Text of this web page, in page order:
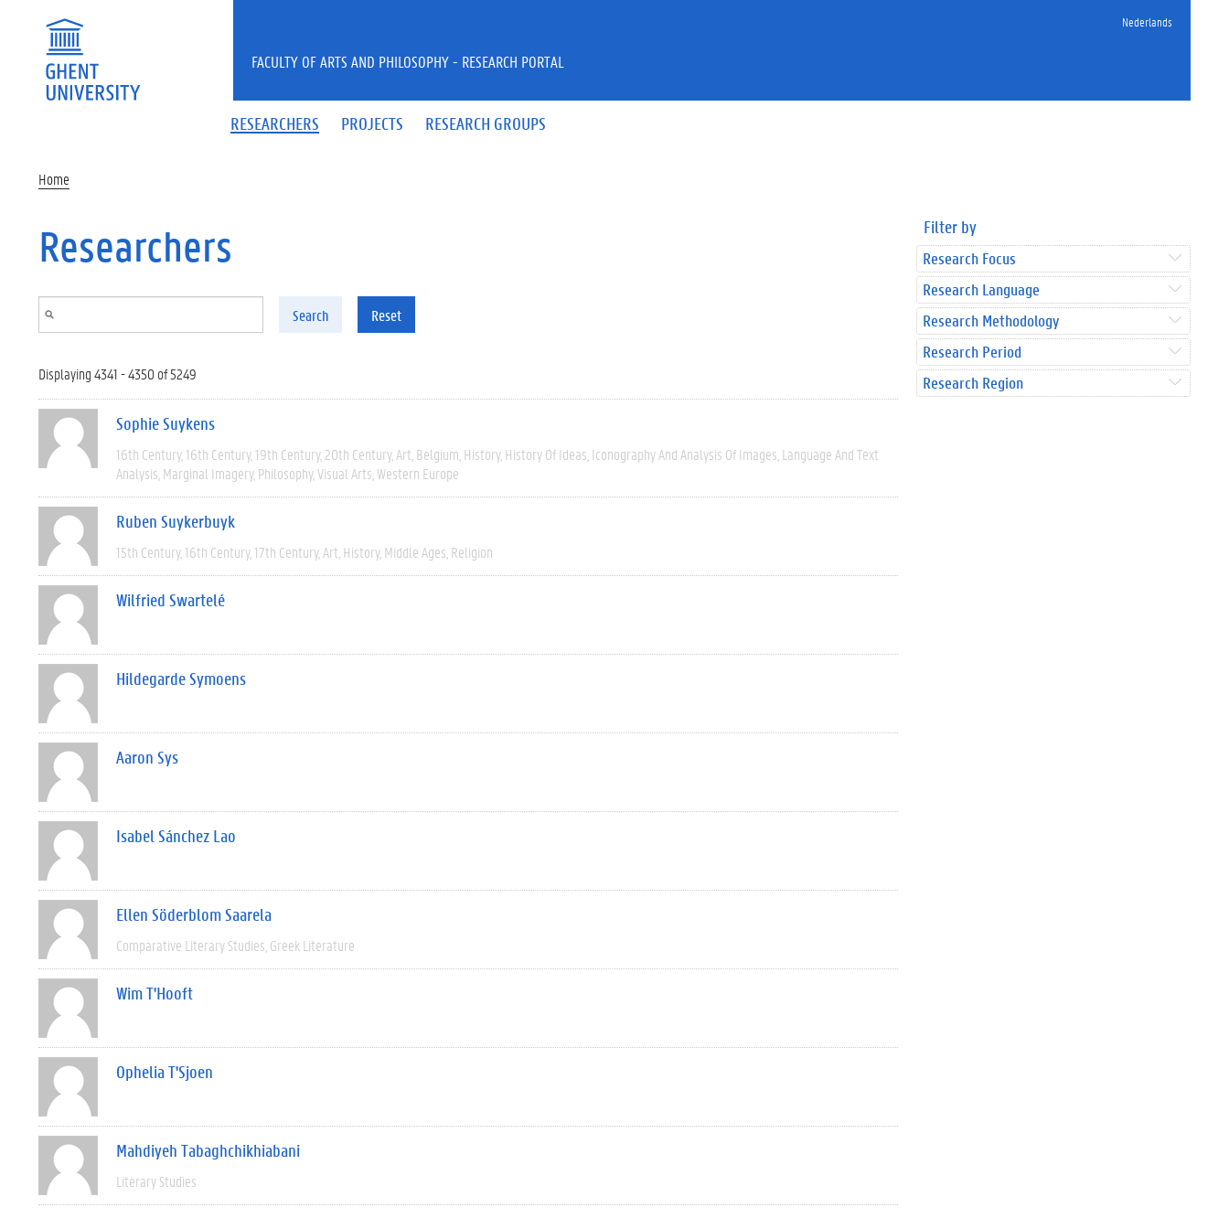
Nederlands
RESEARCHERS PROJECTS RESEARCH GROUPS
FACULTY OF ARTS AND PHILOSOPHY - RESEARCH PORTAL
Home
Researchers
Search Reset
Displaying 4341 - 4350 of 5249
Sophie Suykens
16th Century 16th Century 19th Century 20th Century Art Belgium History History Of Ideas Iconography And Analysis Of Images Language And Text
Analysis Marginal Imagery Philosophy Visual Arts Western Europe
Ruben Suykerbuyk
15th Century 16th Century 17th Century Art History Middle Ages Religion
Wilfried Swartelé
Hildegarde Symoens
Aaron Sys
Isabel Sánchez Lao
Ellen Söderblom Saarela
Comparative Literary Studies Greek Literature
Wim T'Hooft
Ophelia T'Sjoen
Mahdiyeh Tabaghchikhiabani
Literary Studies
Filter by
Research Focus
Research Language
Research Methodology
Research Period
Research Region